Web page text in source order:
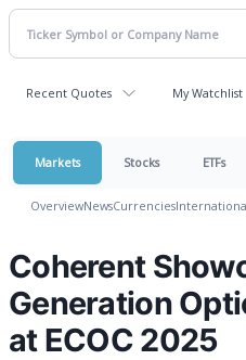
Recent Quotes My Watchlist
Markets Stocks ETFs
OverviewNewsCurrencies
Coherent
Generation
at ECOC 2025